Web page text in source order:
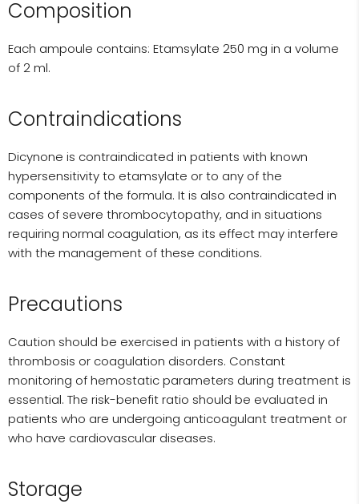
Composition
Each ampoule contains: Etamsylate 250 mg in a volume
of 2 ml.
Contraindications
Dicynone is contraindicated in patients with known
hypersensitivity to etamsylate or to any of the
components of the formula. It is also contraindicated in
cases of severe thrombocytopathy, and in situations
requiring normal coagulation, as its effect may interfere
with the management of these conditions.
Precautions
Caution should be exercised in patients with a history of
thrombosis or coagulation disorders. Constant
monitoring of hemostatic parameters during treatment is
essential. The risk-benefit ratio should be evaluated in
patients who are undergoing anticoagulant treatment or
who have cardiovascular diseases.
Storage